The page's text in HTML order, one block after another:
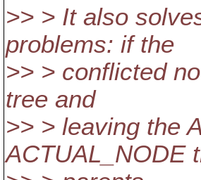
>> > It also
problems: if the
>> > conflicted
tree and
>> > leaving the
ACTUAL_NODE